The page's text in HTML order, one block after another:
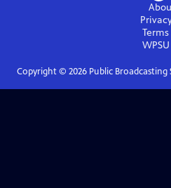
WPSU
Copyright © 2026Public Broadcasting